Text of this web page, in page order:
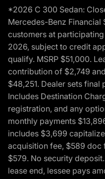
*2026 C 300 Sedan:
Mercedes-Benz
customers at
2026, subject to credit
qualify. MSRP $51,000.
contribution of $2,749
$48,251. Dealer sets
Includes Destination
registration, and any
monthly payments
includes $3,699
acquisition fee, $589 doc
$579. No security
lease end, lessee pays